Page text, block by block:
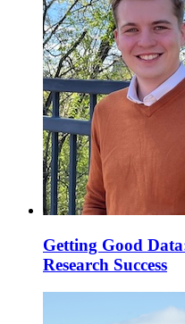
Getting Good
Research Success